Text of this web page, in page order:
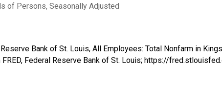
of Persons, Seasonally Adjusted
Bank of St. Louis, All Employees: Total Nonfarm in
Federal Reserve Bank of St. Louis; https://